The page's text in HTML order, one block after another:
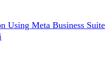
Using Meta Business Suite